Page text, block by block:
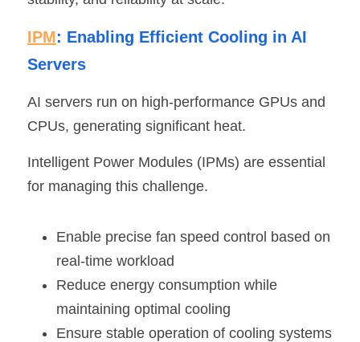
IPM: Enabling Efficient Cooling in AI
Servers
AI servers run on high-performance GPUs and
CPUs, generating significant heat.
Intelligent Power Modules (IPMs) are essential
for managing this challenge.
Enable precise fan speed control based on
real-time workload
Reduce energy consumption while
maintaining optimal cooling
Ensure stable operation of cooling systems